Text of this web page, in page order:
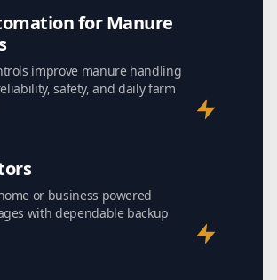
for Manure
improve manure handling
safety, and daily farm
or business powered
with dependable backup